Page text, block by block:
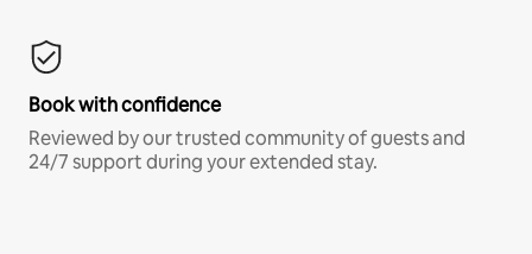
Book with confidence
Reviewed by our trusted community of guests and
24/7 support during your extended stay.